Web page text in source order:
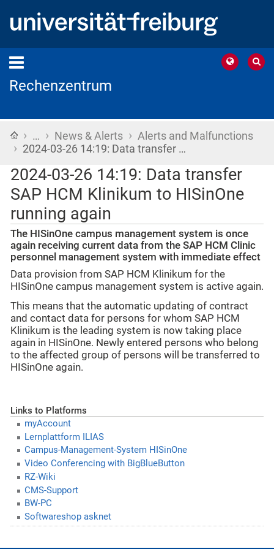
Rechenzentrum
Home
› … › News & Alerts › Alerts and Malfunctions
› 2024-03-26 14:19: Data transfer …
2024-03-26 14:19: Data transfer
SAP HCM Klinikum to HISinOne
running again
The HISinOne campus management system is once
again receiving current data from the SAP HCM Clinic
personnel management system with immediate effect
Data provision from SAP HCM Klinikum for the
HISinOne campus management system is active again.
This means that the automatic updating of contract
and contact data for persons for whom SAP HCM
Klinikum is the leading system is now taking place
again in HISinOne. Newly entered persons who belong
to the affected group of persons will be transferred to
HISinOne again.
Links to Platforms
myAccount
Lernplattform ILIAS
Campus-Management-System HISinOne
Video Conferencing with BigBlueButton
RZ-Wiki
CMS-Support
BW-PC
Softwareshop asknet